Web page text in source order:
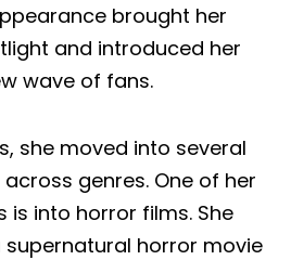
brought her
and introduced her
wave of fans.
she moved into several
genres. One of her
is into horror films. She
supernatural horror movie